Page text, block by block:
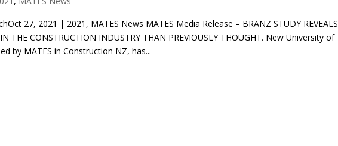
27, 2021 | 2021, MATES News MATES Media Release – BRANZ STUDY REVEALS
THE CONSTRUCTION INDUSTRY THAN PREVIOUSLY THOUGHT. New University of
by MATES in Construction NZ, has...